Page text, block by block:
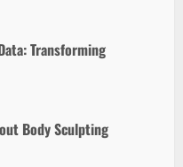
Transforming
Body Sculpting